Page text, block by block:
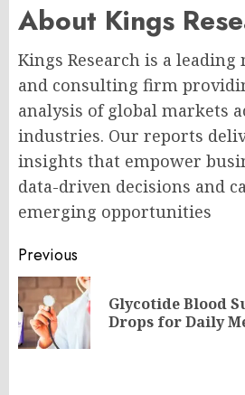
About Kings
Kings Research is a
and consulting firm
analysis of global markets
industries. Our reports
insights that empower
data-driven decisions and
emerging opportunities
Post
navigation
Previous
Glycotide Blood
Drops for Daily